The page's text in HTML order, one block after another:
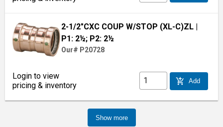
2-1/2"CXC COUP W/STOP (XL-C)ZL |
P1: 2½; P2: 2½
Our# P20728
Login to view
pricing & inventory
add_shopping_cart Add
Show more